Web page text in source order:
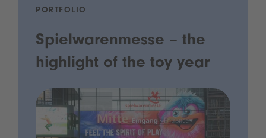
PORTFOLIO
Spielwarenmesse – the
highlight of the toy year